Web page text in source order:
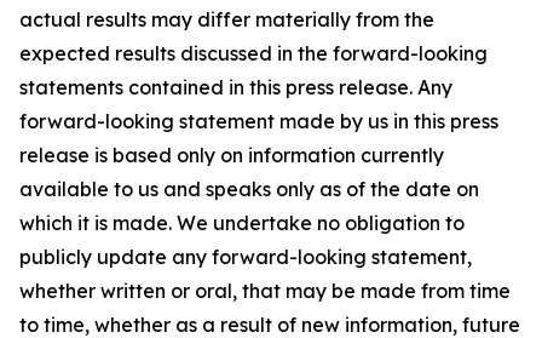
actual results may differ materially from the
expected results discussed in the forward-looking
statements contained in this press release. Any
forward-looking statement made by us in this press
release is based only on information currently
available to us and speaks only as of the date on
which it is made. We undertake no obligation to
publicly update any forward-looking statement,
whether written or oral, that may be made from time
to time, whether as a result of new information, future